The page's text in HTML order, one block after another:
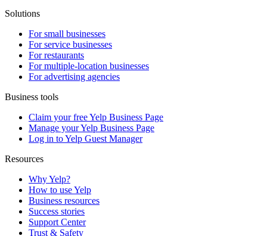
Solutions
For small businesses
For service businesses
For restaurants
For multiple-location businesses
For advertising agencies
Business tools
Claim your free Yelp Business Page
Manage your Yelp Business Page
Log in to Yelp Guest Manager
Resources
Why Yelp?
How to use Yelp
Business resources
Success stories
Support Center
Trust & Safety